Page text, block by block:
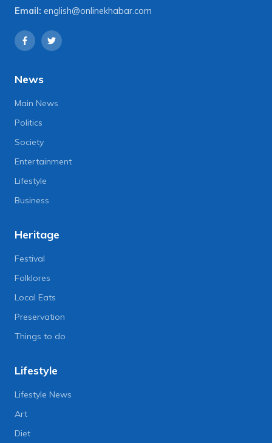
Email: english@onlinekhabar.com
News
Main News
Politics
Society
Entertainment
Lifestyle
Business
Heritage
Festival
Folklores
Local Eats
Preservation
Things to do
Lifestyle
Lifestyle News
Art
Diet